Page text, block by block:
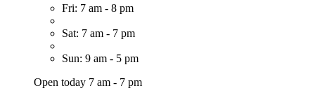
Fri: 7 am - 8 pm
Sat: 7 am - 7 pm
Sun: 9 am - 5 pm
Open today 7 am - 7 pm